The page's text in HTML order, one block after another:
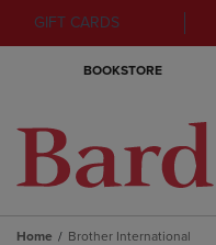
GIFT CARDS
BOOKSTORE
Home Brother International